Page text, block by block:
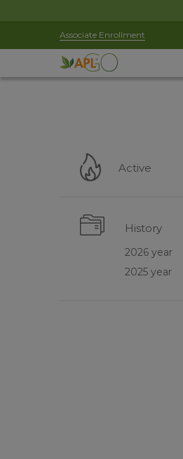
Associate Enrollment
Active
History
2026 year
2025 year